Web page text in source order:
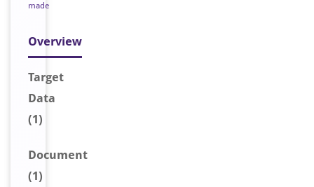
made
Overview
Target
Data
(1)
Document
(1)